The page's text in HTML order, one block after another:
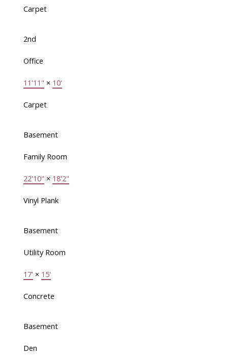
Carpet
2nd
Office
11'11" × 10'
Carpet
Basement
Family Room
22'10" × 18'2"
Vinyl Plank
Basement
Utility Room
17' × 15'
Concrete
Basement
Den